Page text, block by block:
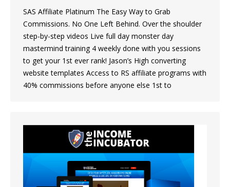
SAS Affiliate Platinum The Easy Way to Grab
Commissions. No One Left Behind. Over the shoulder
step-by-step videos Live full day monster day
mastermind training 4 weekly done with you sessions
to get your 1st ever rank! Jason’s High converting
website templates Access to RS affiliate programs with
40% commissions before anyone else 1st to